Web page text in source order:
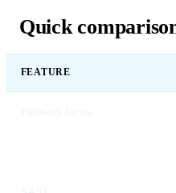
Quick
FEATURE